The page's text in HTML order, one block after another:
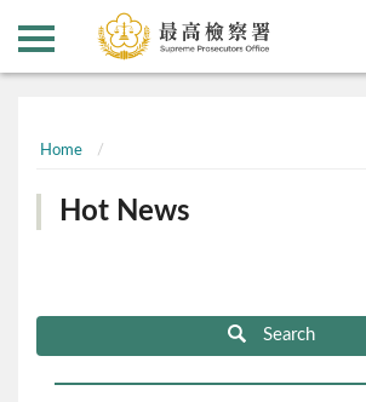
Home
Hot News
Search